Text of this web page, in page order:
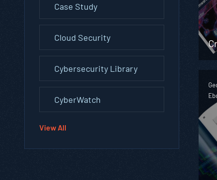
Case Study
Cloud Security
Cybersecurity Library
CyberWatch
View All